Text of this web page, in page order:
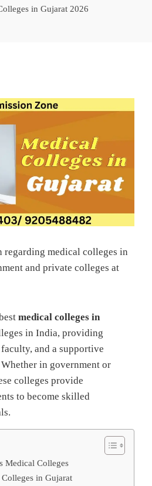
in Gujarat 2026
medical colleges in
and private colleges at
medical colleges in
in India, providing
and a supportive
in government or
colleges provide
to become skilled
Medical Colleges
in Gujarat